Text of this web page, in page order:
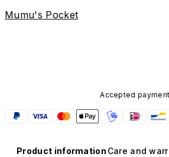
Mumu's Pocket
Accepted
Product information Care and